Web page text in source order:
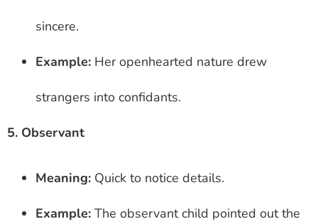
sincere.
Example: Her openhearted nature drew
strangers into confidants.
5. Observant
Meaning: Quick to notice details.
Example: The observant child pointed out the